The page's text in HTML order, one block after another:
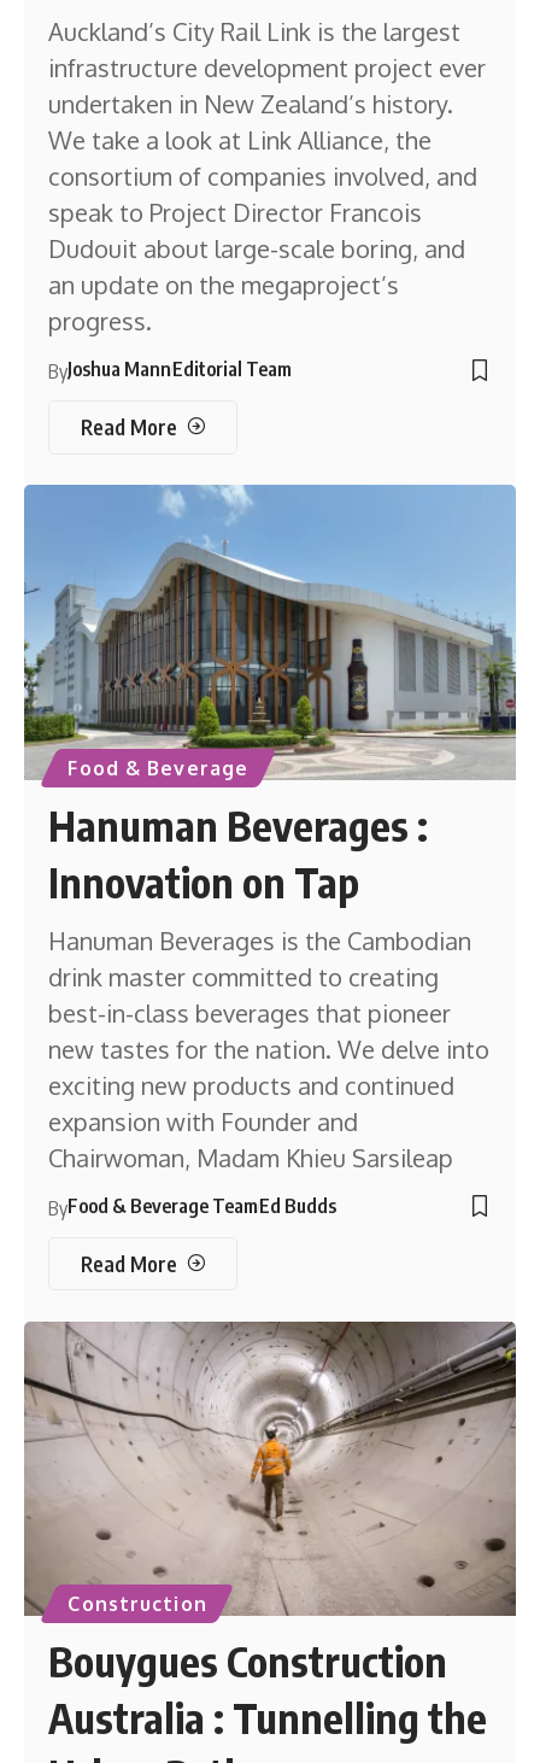
Auckland’s City Rail Link is the largest
infrastructure development project ever
undertaken in New Zealand’s history.
We take a look at Link Alliance, the
consortium of companies involved, and
speak to Project Director Francois
Dudouit about large-scale boring, and
an update on the megaproject’s
progress.
ByJoshua MannEditorial Team
Read More
Food & Beverage
Hanuman Beverages :
Innovation on Tap
Hanuman Beverages is the Cambodian
drink master committed to creating
best-in-class beverages that pioneer
new tastes for the nation. We delve into
exciting new products and continued
expansion with Founder and
Chairwoman, Madam Khieu Sarsileap
ByFood & Beverage TeamEd Budds
Read More
Construction
Bouygues Construction
Australia : Tunnelling the